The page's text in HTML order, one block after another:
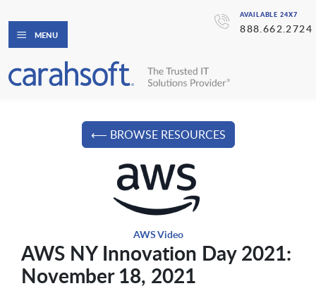
AVAILABLE 24X7
888.662.2724
MENU
⟵ BROWSE RESOURCES
AWS Video
AWS NY Innovation Day 2021:
November 18, 2021